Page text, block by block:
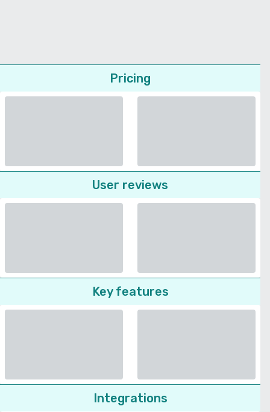
Pricing
User reviews
Key features
Integrations